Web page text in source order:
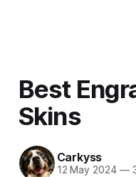
Best
Skins
Carkyss
12 May 2024 —